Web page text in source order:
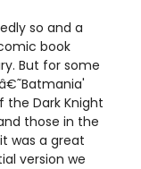
so and a
book
But for some
the Dark Knight
those in the
was a great
version we